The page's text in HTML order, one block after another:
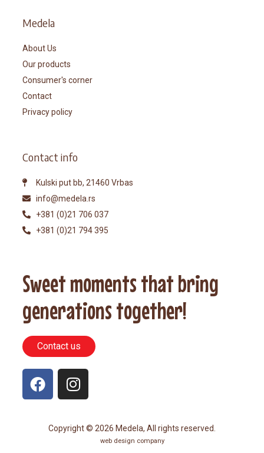
Medela
About Us
Our products
Consumer's corner
Contact
Privacy policy
Contact info
Kulski put bb, 21460 Vrbas
info@medela.rs
+381 (0)21 706 037
+381 (0)21 794 395
Sweet moments that bring
generations together!
Contact us
Copyright © 2026 Medela, All rights reserved.
web design company